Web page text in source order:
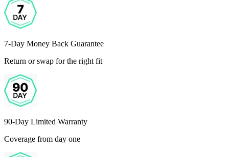
7-Day Money Back Guarantee
Return or swap for the right fit
90-Day Limited Warranty
Coverage from day one